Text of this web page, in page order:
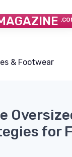
& Footwear
for